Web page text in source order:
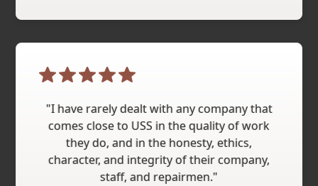
"I have rarely dealt with any company that
comes close to USS in the quality of work
they do, and in the honesty, ethics,
character, and integrity of their company,
staff, and repairmen."